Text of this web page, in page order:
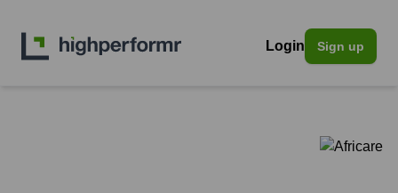
Login Sign up